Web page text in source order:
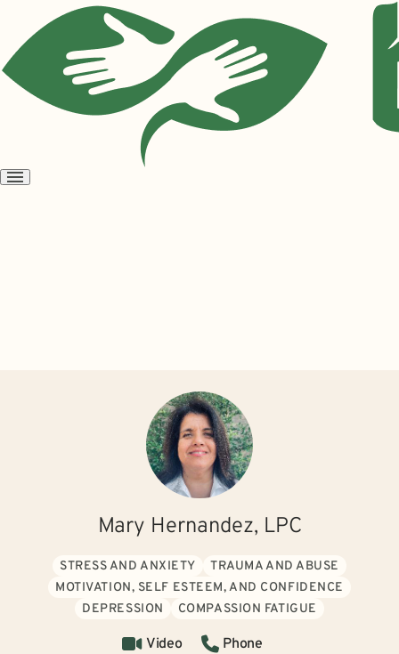
Open
Mary Hernandez, LPC
STRESS AND ANXIETY
TRAUMA AND ABUSE
MOTIVATION, SELF ESTEEM, AND CONFIDENCE
DEPRESSION
COMPASSION FATIGUE
Video
Phone